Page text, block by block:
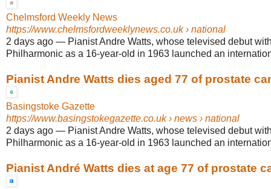
Chelmsford Weekly News
https://www.chelmsfordweeklynews.co.uk› national
2 days ago — Pianist Andre Watts, whose televised debut
Philharmonic as a 16-year-old in 1963 launched an
Pianist Andre Watts dies aged 77 of prostate
Basingstoke Gazette
https://www.basingstokegazette.co.uk› news › national
2 days ago — Pianist Andre Watts, whose televised debut
Philharmonic as a 16-year-old in 1963 launched an
Pianist André Watts dies at age 77 of prostate